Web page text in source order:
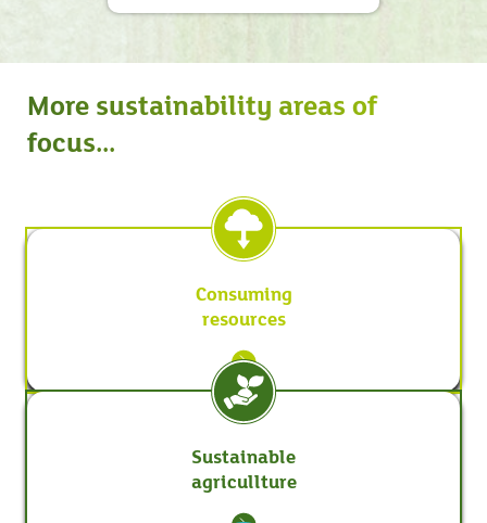
More sustainability areas of
focus...
Consuming
resources
Sustainable
agricullture